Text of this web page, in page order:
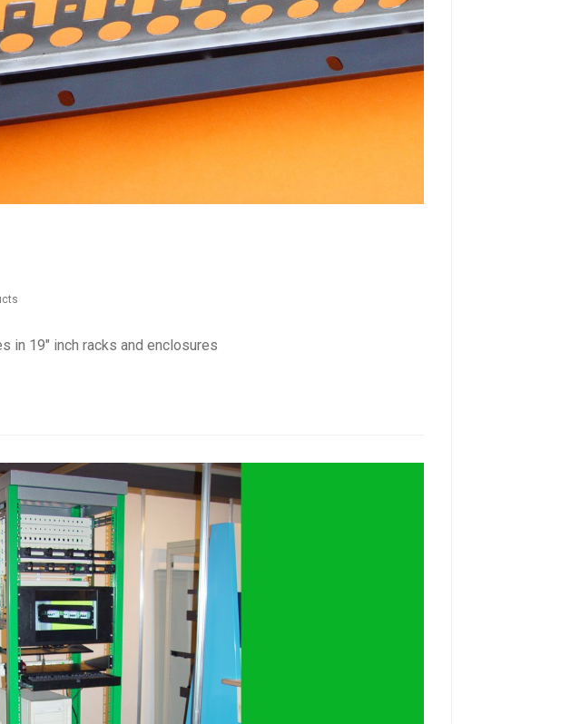
in 19" inch racks and enclosures